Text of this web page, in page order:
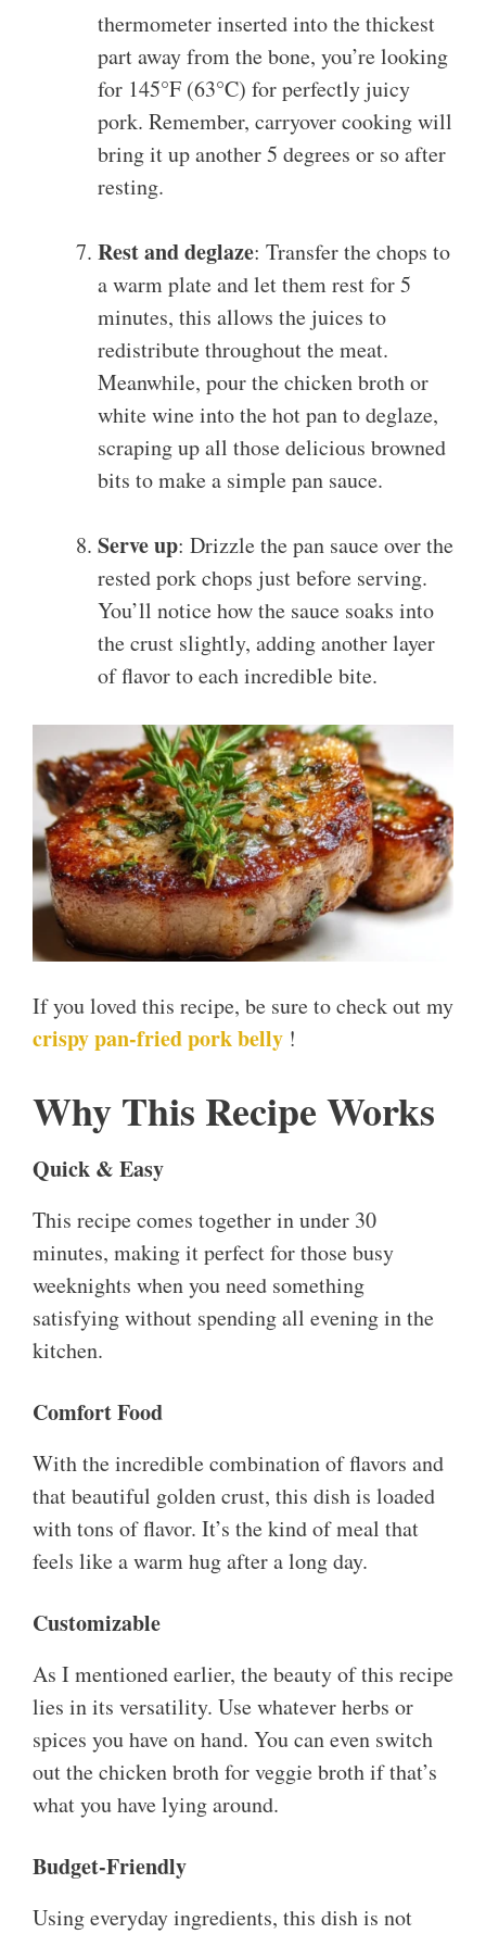
thermometer inserted into the thickest
part away from the bone, you’re looking
for 145°F (63°C) for perfectly juicy
pork. Remember, carryover cooking will
bring it up another 5 degrees or so after
resting.
Rest and deglaze: Transfer the chops to
a warm plate and let them rest for 5
minutes, this allows the juices to
redistribute throughout the meat.
Meanwhile, pour the chicken broth or
white wine into the hot pan to deglaze,
scraping up all those delicious browned
bits to make a simple pan sauce.
Serve up: Drizzle the pan sauce over the
rested pork chops just before serving.
You’ll notice how the sauce soaks into
the crust slightly, adding another layer
of flavor to each incredible bite.
If you loved this recipe, be sure to check out my
crispy pan-fried pork belly !
Why This Recipe Works
Quick & Easy
This recipe comes together in under 30
minutes, making it perfect for those busy
weeknights when you need something
satisfying without spending all evening in the
kitchen.
Comfort Food
With the incredible combination of flavors and
that beautiful golden crust, this dish is loaded
with tons of flavor. It’s the kind of meal that
feels like a warm hug after a long day.
Customizable
As I mentioned earlier, the beauty of this recipe
lies in its versatility. Use whatever herbs or
spices you have on hand. You can even switch
out the chicken broth for veggie broth if that’s
what you have lying around.
Budget-Friendly
Using everyday ingredients, this dish is not